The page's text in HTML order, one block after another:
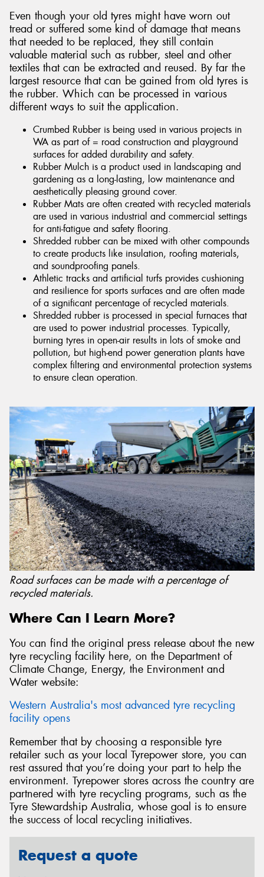
Even though your old tyres might have worn out
tread or suffered some kind of damage that means
that needed to be replaced, they still contain
valuable material such as rubber, steel and other
textiles that can be extracted and reused. By far the
largest resource that can be gained from old tyres is
the rubber. Which can be processed in various
different ways to suit the application.
Crumbed Rubber is being used in various projects in
WA as part of = road construction and playground
surfaces for added durability and safety.
Rubber Mulch is a product used in landscaping and
gardening as a long-lasting, low maintenance and
aesthetically pleasing ground cover.
Rubber Mats are often created with recycled materials
are used in various industrial and commercial settings
for anti-fatigue and safety flooring.
Shredded rubber can be mixed with other compounds
to create products like insulation, roofing materials,
and soundproofing panels.
Athletic tracks and artificial turfs provides cushioning
and resilience for sports surfaces and are often made
of a significant percentage of recycled materials.
Shredded rubber is processed in special furnaces that
are used to power industrial processes. Typically,
burning tyres in open-air results in lots of smoke and
pollution, but high-end power generation plants have
complex filtering and environmental protection systems
to ensure clean operation.
Road surfaces can be made with a percentage of
recycled materials.
Where Can I Learn More?
You can find the original press release about the new
tyre recycling facility here, on the Department of
Climate Change, Energy, the Environment and
Water website:
Western Australia's most advanced tyre recycling
facility opens
Remember that by choosing a responsible tyre
retailer such as your local Tyrepower store, you can
rest assured that you’re doing your part to help the
environment. Tyrepower stores across the country are
partnered with tyre recycling programs, such as the
Tyre Stewardship Australia, whose goal is to ensure
the success of local recycling initiatives.
Request a quote